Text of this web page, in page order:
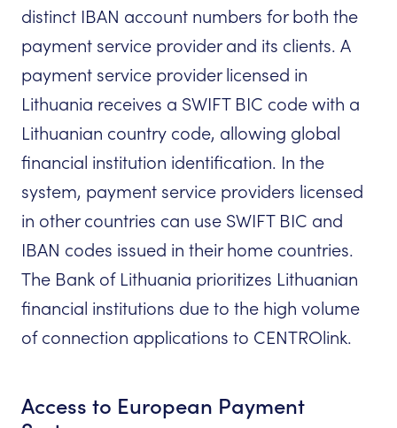
distinct IBAN account numbers for both the
payment service provider and its clients. A
payment service provider licensed in
Lithuania receives a SWIFT BIC code with a
Lithuanian country code, allowing global
financial institution identification. In the
system, payment service providers licensed
in other countries can use SWIFT BIC and
IBAN codes issued in their home countries.
The Bank of Lithuania prioritizes Lithuanian
financial institutions due to the high volume
of connection applications to CENTROlink.
Access to European Payment